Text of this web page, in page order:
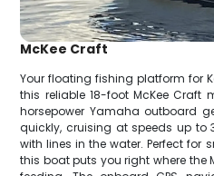
McKee Craft
Your floating fishing platform for
this reliable 18-foot McKee Craft
horsepower Yamaha outboard
quickly, cruising at speeds up to
with lines in the water. Perfect for
this boat puts you right where